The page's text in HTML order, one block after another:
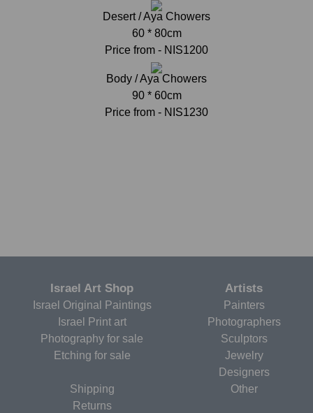
Desert / Aya Chowers
60 * 80cm
Price from - NIS1200
Body / Aya Chowers
90 * 60cm
Price from - NIS1230
Artists
Painters
Photographers
Sculptors
Jewelry
Designers
Other
Israel Art Shop
Israel Original Paintings
Israel Print art
Photography for sale
Etching for sale
Shipping
Returns